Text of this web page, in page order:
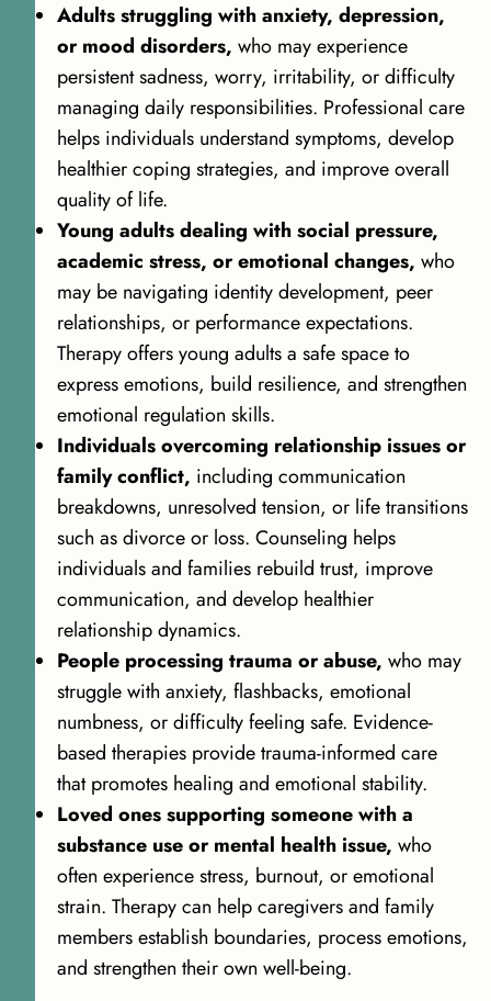
Adults struggling with anxiety, depression,
or mood disorders, who may experience
persistent sadness, worry, irritability, or difficulty
managing daily responsibilities. Professional care
helps individuals understand symptoms, develop
healthier coping strategies, and improve overall
quality of life.
Young adults dealing with social pressure,
academic stress, or emotional changes, who
may be navigating identity development, peer
relationships, or performance expectations.
Therapy offers young adults a safe space to
express emotions, build resilience, and strengthen
emotional regulation skills.
Individuals overcoming relationship issues or
family conflict, including communication
breakdowns, unresolved tension, or life transitions
such as divorce or loss. Counseling helps
individuals and families rebuild trust, improve
communication, and develop healthier
relationship dynamics.
People processing trauma or abuse, who may
struggle with anxiety, flashbacks, emotional
numbness, or difficulty feeling safe. Evidence-
based therapies provide trauma-informed care
that promotes healing and emotional stability.
Loved ones supporting someone with a
substance use or mental health issue, who
often experience stress, burnout, or emotional
strain. Therapy can help caregivers and family
members establish boundaries, process emotions,
and strengthen their own well-being.